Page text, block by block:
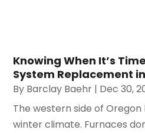
Knowing When It’s
System Replacement
By Barclay Baehr | Dec 30,
The western side of
winter climate. Furnaces